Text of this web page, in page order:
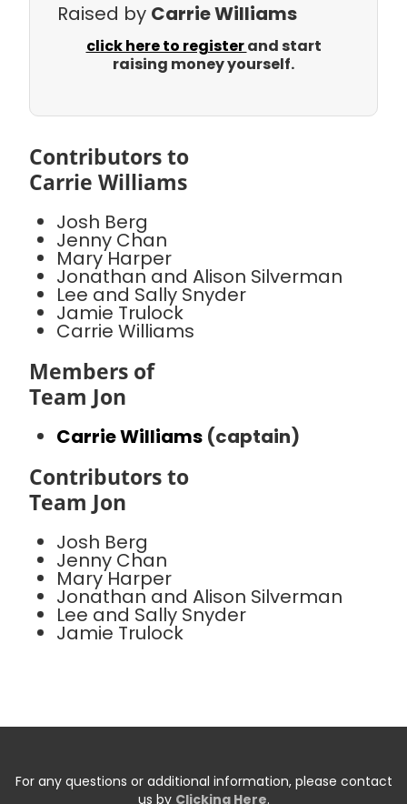
Raised by Carrie Williams
click here to registerand start
raising money yourself.
Contributors to
Carrie Williams
Josh Berg
Jenny Chan
Mary Harper
Jonathan and Alison Silverman
Lee and Sally Snyder
Jamie Trulock
Carrie Williams
Members of
Team Jon
Carrie Williams (captain)
Contributors to
Team Jon
Josh Berg
Jenny Chan
Mary Harper
Jonathan and Alison Silverman
Lee and Sally Snyder
Jamie Trulock
For any questions or additional information, please contact
us by Clicking Here.